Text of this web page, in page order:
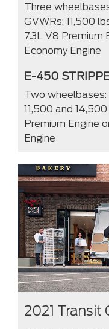
Three
GVWRs: 11,500
7.3L V8 Premium
Economy Engine
E-450
Two wheelbases:
11,500 and
Premium Engine
Engine
2021 Transit